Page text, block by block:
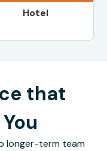
Hotel
that
longer-term team